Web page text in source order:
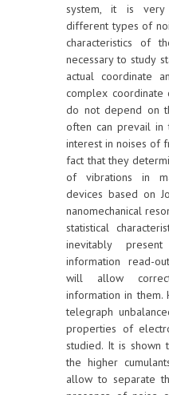
system, it is very
different types of
characteristics of
necessary to study
actual coordinate
complex coordinate
do not depend on
often can prevail in
interest in noises of
fact that they
of vibrations in
devices based on
nanomechanical
statistical
inevitably
information read-
will allow
information in
telegraph
properties of
studied. It is shown
the higher
allow to separate